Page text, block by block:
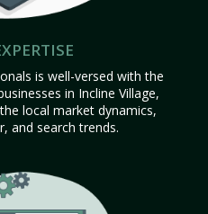
is well-versed with the
in Incline Village,
local market dynamics,
and search trends.